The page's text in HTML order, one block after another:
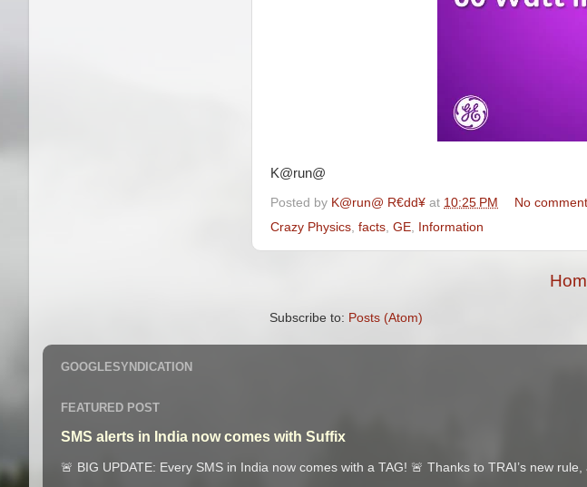
K@run@
Posted by K@run@ R€dd¥ at 10:25 PM No
Crazy Physics, facts, GE, Information
Subscribe to: Posts (Atom)
GOOGLESYNDICATION
FEATURED POST
SMS alerts in India now comes with Suffix
🚨 BIG UPDATE: Every SMS in India now comes with a TAG! 🚨 Thanks to TRAI’s new